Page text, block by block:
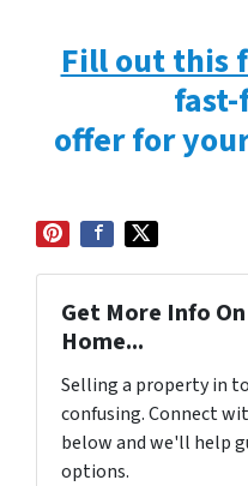
Fill out this
offer for
Get More Info
Home...
Selling a property in
confusing. Connect
below and we'll help
options.